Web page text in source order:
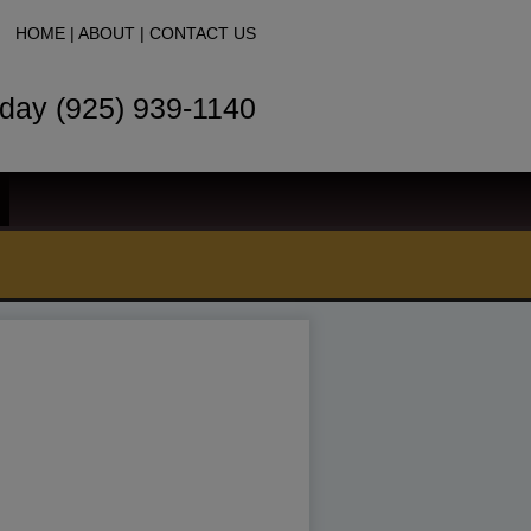
HOME | ABOUT | CONTACT US
(925) 939-1140